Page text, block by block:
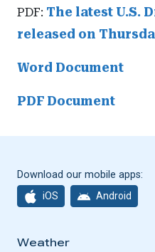
PDF: The latest U.S.
released on
Word Document
PDF Document
Download our mobile apps:
iOS Android
Weather